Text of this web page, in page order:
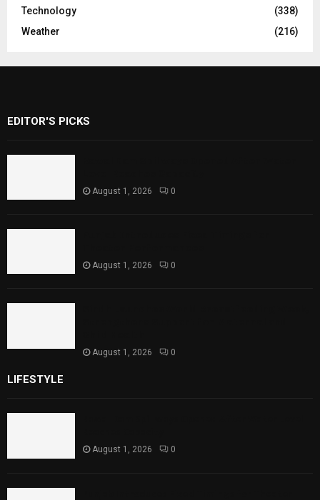
Technology
(338)
Weather
(216)
EDITOR'S PICKS
August 1, 2026 0
August 1, 2026 0
August 1, 2026 0
LIFESTYLE
August 1, 2026 0